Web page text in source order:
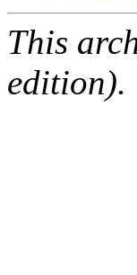
This
edition).